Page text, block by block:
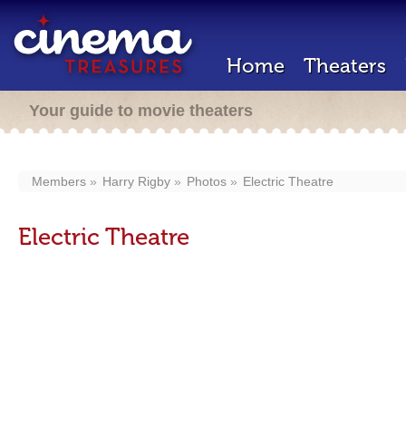
Home Theaters
Your guide to movie theaters
Members Harry Rigby Photos Electric Theatre
Electric Theatre